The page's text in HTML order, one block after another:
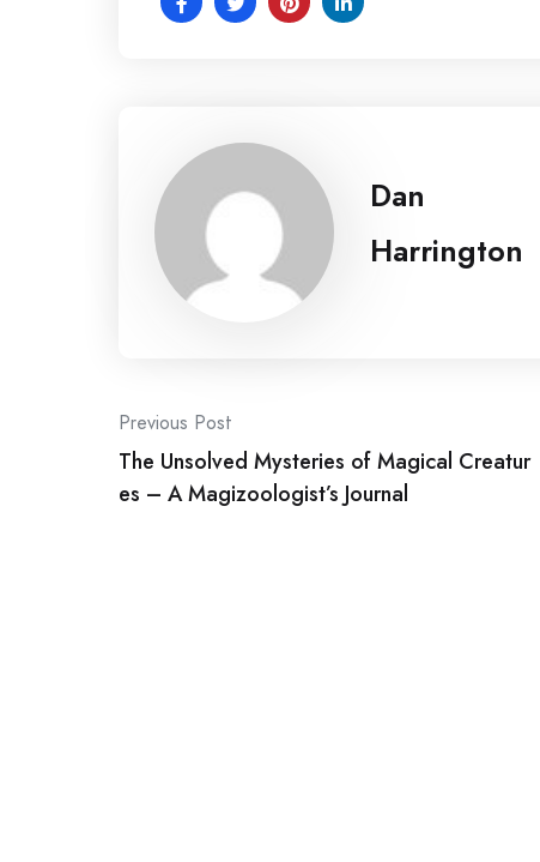
Dan
Harrington
Post
navigation
Previous Post
The Unsolved Mysteries of Magical Creatur
es – A Magizoologist’s Journal